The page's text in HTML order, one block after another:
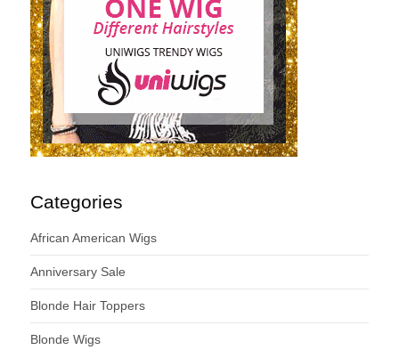
Categories
African American Wigs
Anniversary Sale
Blonde Hair Toppers
Blonde Wigs